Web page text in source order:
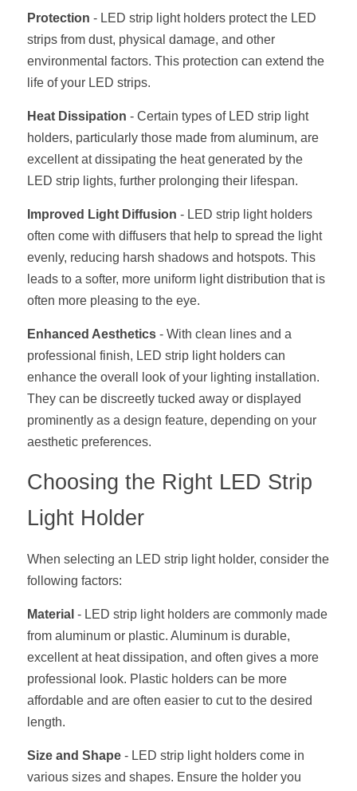
Circular LED Profile
360 degree LED Profile
Furniture Lighting Kit Collecti
Furniture Lighting Sample Kit
Furniture Lighting Showcase
Furniture Problems Solved Befor
Furniture Lighting Application
Kitchen Cabinet Lighting Guide
Wardrobe Lighting Guide
COB Strip + Profile Solutions
TV Wall Lighting Guide
Showcase Display Lighting Guide
Kickboard Lighting Guide
Protection - LED strip light holders protect the LED
strips from dust, physical damage, and other
environmental factors. This protection can extend the
life of your LED strips.
Heat Dissipation - Certain types of LED strip light
holders, particularly those made from aluminum, are
excellent at dissipating the heat generated by the
LED strip lights, further prolonging their lifespan.
Improved Light Diffusion - LED strip light holders
often come with diffusers that help to spread the light
evenly, reducing harsh shadows and hotspots. This
leads to a softer, more uniform light distribution that is
often more pleasing to the eye.
Enhanced Aesthetics - With clean lines and a
professional finish, LED strip light holders can
enhance the overall look of your lighting installation.
They can be discreetly tucked away or displayed
prominently as a design feature, depending on your
aesthetic preferences.
Choosing the Right LED Strip
Light Holder
When selecting an LED strip light holder, consider the
following factors:
Material - LED strip light holders are commonly made
from aluminum or plastic. Aluminum is durable,
excellent at heat dissipation, and often gives a more
professional look. Plastic holders can be more
affordable and are often easier to cut to the desired
length.
Size and Shape - LED strip light holders come in
various sizes and shapes. Ensure the holder you